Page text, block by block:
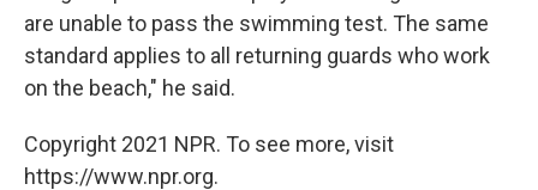
are unable to pass the swimming test. The same
standard applies to all returning guards who work
on the beach," he said.
Copyright 2021 NPR. To see more, visit
https://www.npr.org.